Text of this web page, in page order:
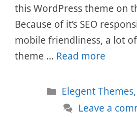
this WordPress theme on
Because of it’s SEO
mobile friendliness, a lot
theme … Read more
Categories
Elegent Themes
Leave a